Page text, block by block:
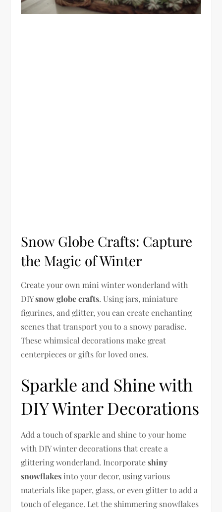
Snow Globe Crafts: Capture
the Magic of Winter
Create your own mini winter wonderland with
DIYsnow globe crafts. Using jars, miniature
figurines, and glitter, you can create enchanting
scenes that transport you to a snowy paradise.
These whimsical decorations make great
centerpieces or gifts for loved ones.
Sparkle and Shine with
DIY Winter Decorations
Add a touch of sparkle and shine to your home
with DIY winter decorations that create a
glittering wonderland. Incorporateshiny
snowflakesinto your decor, using various
materials like paper, glass, or even glitter to add a
touch of elegance. Let the shimmering snowflakes